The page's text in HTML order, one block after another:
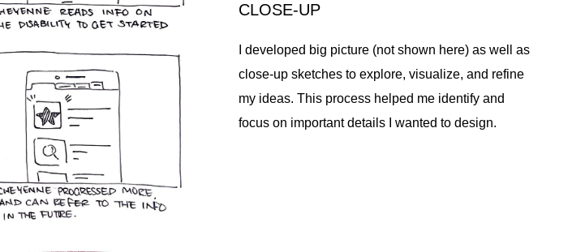
CLOSE-UP
I developed big picture (not shown here) as well as
close-up sketches to explore, visualize, and refine
my ideas. This process helped me identify and
focus on important details I wanted to design.